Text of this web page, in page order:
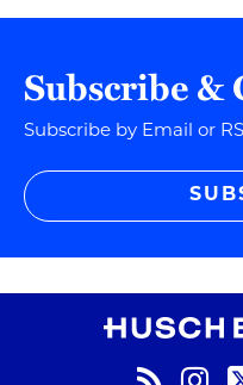
Subscribe &
Subscribe by Email or
Instagram
Twitter
LinkedIn
YouTube
TikTok